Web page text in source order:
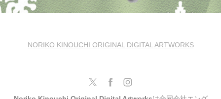
NORIKO KINOUCHI ORIGINAL DIGITAL ARTWORKS